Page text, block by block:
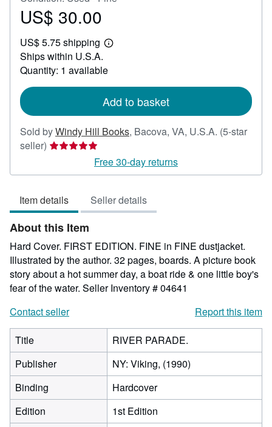
Price
30.00
US$ 30.00
US$ 5.75 shipping
Learn
shipping
Ships within U.S.A.
Quantity: 1 available
Add to basket
Sold byWindy Hill Books, Bacova, VA, U.S.A. (5-star
seller) Seller
5
of
5
stars
Free 30-day returns
Item details Seller details
About this Item
Hard Cover. FIRST EDITION. FINE in FINE dustjacket.
Illustrated by the author. 32 pages, boards. A picture book
story about a hot summer day, a boat ride & one little boy's
fear of the water. Seller Inventory # 04641
Contact seller
Report this item
Title
RIVER PARADE.
Publisher
NY: Viking, (1990)
Binding
Hardcover
Edition
1st Edition